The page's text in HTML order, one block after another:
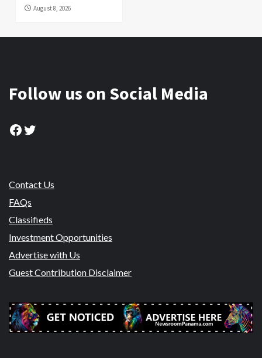
August 8, 2026
Follow us on Social Media
Facebook
Twitter
Contact Us
FAQs
Classifieds
Investment Opportunities
Advertise with Us
Guest Contribution Disclaimer